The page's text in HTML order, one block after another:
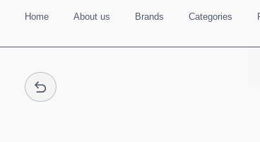
Home About us Brands Categories